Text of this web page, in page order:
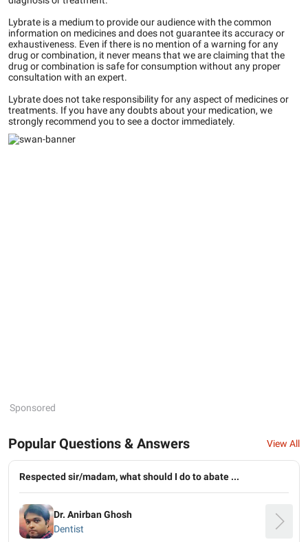
Lybrate is a medium to provide our audience with the common
information on medicines and does not guarantee its accuracy or
exhaustiveness. Even if there is no mention of a warning for any
drug or combination, it never means that we are claiming that the
drug or combination is safe for consumption without any proper
consultation with an expert.
Lybrate does not take responsibility for any aspect of medicines or
treatments. If you have any doubts about your medication, we
strongly recommend you to see a doctor immediately.
Sponsored
Popular Questions & Answers View All
Respected sir/madam, what should I do to abate ...
Dr. Anirban Ghosh
Dentist